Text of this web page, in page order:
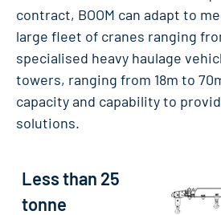
contract, BOOM can adapt to
large fleet of cranes ranging
specialised heavy haulage
towers, ranging from 18m to
capacity and capability to
solutions.
Less than 25
tonne